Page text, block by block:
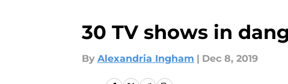
30 TV shows in
By Alexandria Ingham | Dec 8, 2019